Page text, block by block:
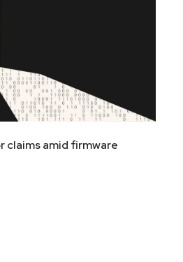
claims amid firmware